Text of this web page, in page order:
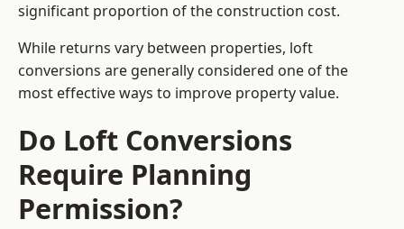
significant proportion of the construction cost.
While returns vary between properties, loft
conversions are generally considered one of the
most effective ways to improve property value.
Do Loft Conversions
Require Planning
Permission?